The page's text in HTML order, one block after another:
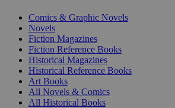
Comics & Graphic Novels
Novels
Fiction Magazines
Fiction Reference Books
Historical Magazines
Historical Reference Books
Art Books
All Novels & Comics
All Historical Books